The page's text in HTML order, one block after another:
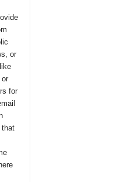
or
for
that